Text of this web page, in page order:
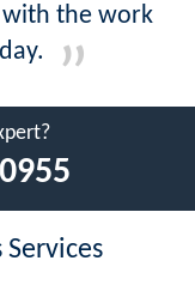
with the work
Services